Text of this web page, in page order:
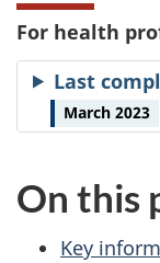
For health
Last
March 2023
On this
Key